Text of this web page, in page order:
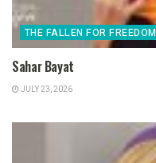
THE FALLEN FOR FREEDOM
Sahar Bayat
JULY 23, 2026